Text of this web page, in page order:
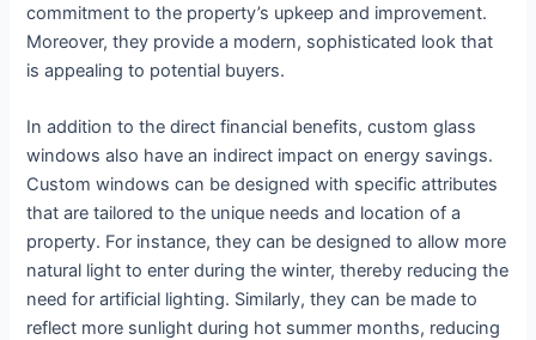
commitment to the property’s upkeep and improvement.
Moreover, they provide a modern, sophisticated look that
is appealing to potential buyers.
In addition to the direct financial benefits, custom glass
windows also have an indirect impact on energy savings.
Custom windows can be designed with specific attributes
that are tailored to the unique needs and location of a
property. For instance, they can be designed to allow more
natural light to enter during the winter, thereby reducing the
need for artificial lighting. Similarly, they can be made to
reflect more sunlight during hot summer months, reducing